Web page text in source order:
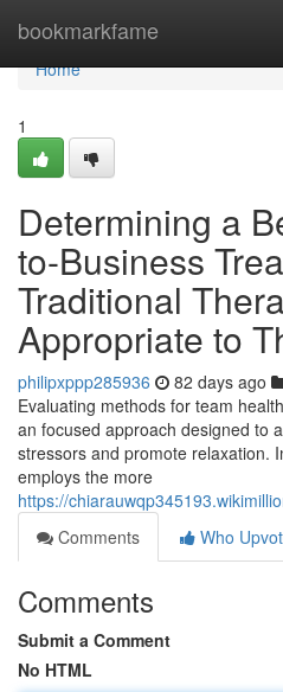
bookmarkfame
Home
Home
1
Determining a
to-Business
Traditional
Appropriate to
philipxppp285936 82 days ago
Evaluating methods for team
an focused approach designed to
stressors and promote relaxation.
employs the more
https://
Comments
Who
Comments
Submit a Comment
No HTML